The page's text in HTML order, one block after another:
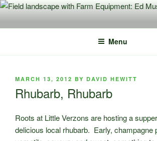
Skip
content
Menu
POSTED
MARCH 13, 2012 BY DAVID HEWITT
Rhubarb, Rhubarb
Roots at Little Verzons are hosting a
delicious local rhubarb. Early, champagne